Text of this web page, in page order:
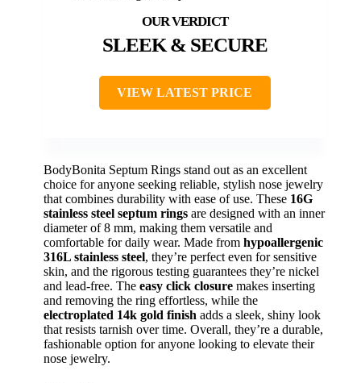
SLEEK & SECURE
VIEW LATEST PRICE
BodyBonita Septum Rings stand out as an excellent
choice for anyone seeking reliable, stylish nose jewelry
that combines durability with ease of use. These 16G
stainless steel septum rings are designed with an inner
diameter of 8 mm, making them versatile and
comfortable for daily wear. Made from hypoallergenic
316L stainless steel, they’re perfect even for sensitive
skin, and the rigorous testing guarantees they’re nickel
and lead-free. The easy click closure makes inserting
and removing the ring effortless, while the
electroplated 14k gold finish adds a sleek, shiny look
that resists tarnish over time. Overall, they’re a durable,
fashionable option for anyone looking to elevate their
nose jewelry.